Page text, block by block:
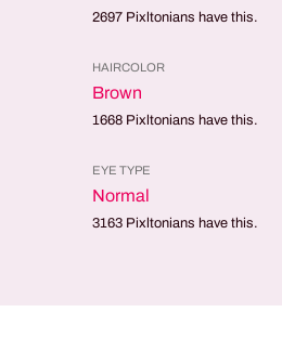
2697 Pixltonians have this.
HAIRCOLOR
Brown
1668 Pixltonians have this.
EYE TYPE
Normal
3163 Pixltonians have this.